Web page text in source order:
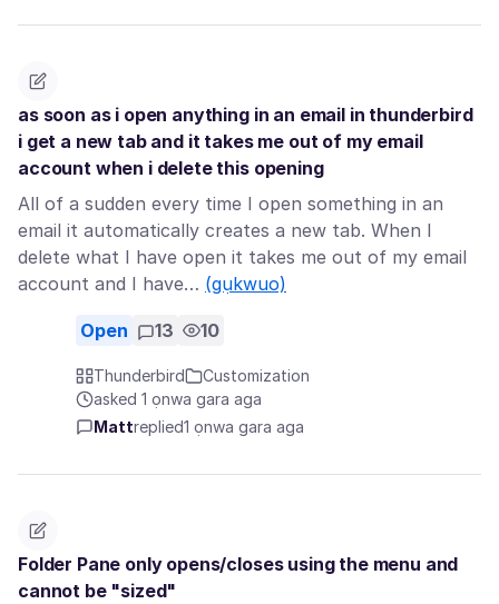
as soon as i open anything in an email in thunderbird
i get a new tab and it takes me out of my email
account when i delete this opening
All of a sudden every time I open something in an
email it automatically creates a new tab. When I
delete what I have open it takes me out of my email
account and I have… (gụkwuo)
Open 13 10
Thunderbird
Customization
asked 1 ọnwa gara aga
Mattreplied1 ọnwa gara aga
Folder Pane only opens/closes using the menu and
cannot be "sized"